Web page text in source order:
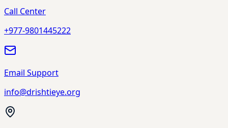
Call Center
+977-9801445222
Email Support
info@drishtieye.org